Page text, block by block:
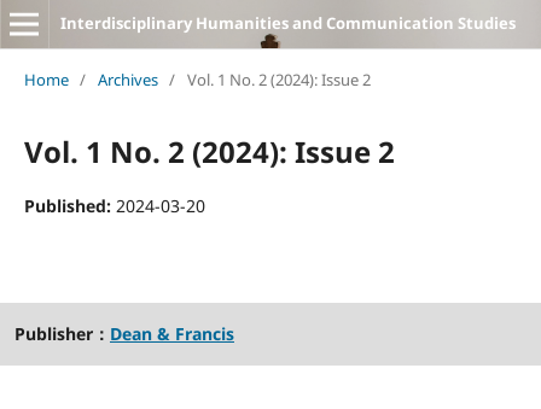
Interdisciplinary Humanities and Communication Studies
Home / Archives / Vol. 1 No. 2 (2024): Issue 2
Vol. 1 No. 2 (2024): Issue 2
Published: 2024-03-20
Publisher： Dean & Francis